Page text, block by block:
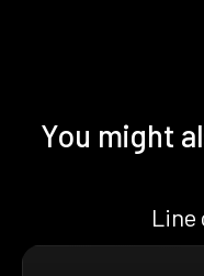
You might
Line